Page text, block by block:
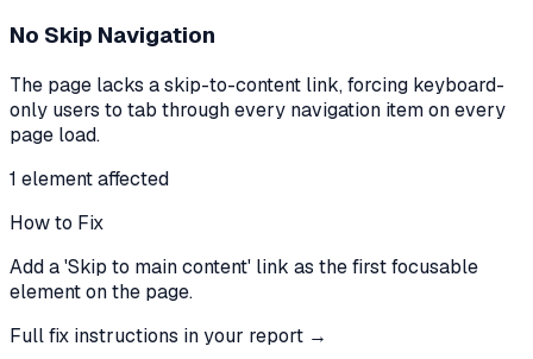
No Skip Navigation
The page lacks a skip-to-content link, forcing keyboard-
only users to tab through every navigation item on every
page load.
1 elementaffected
How to Fix
Add a 'Skip to main content' link as the first focusable
element on the page.
Full fix instructions in your report →